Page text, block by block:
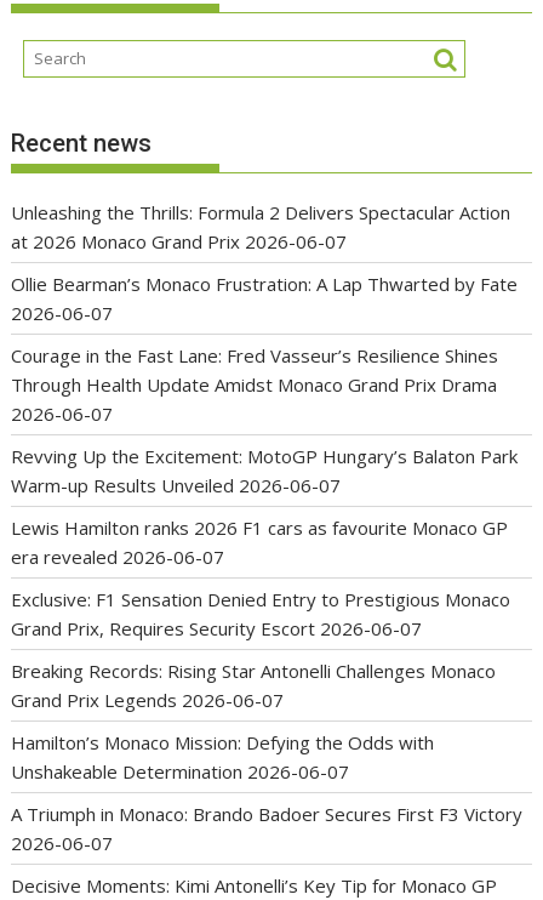
Recent news
Unleashing the Thrills: Formula 2 Delivers Spectacular Action
at 2026 Monaco Grand Prix 2026-06-07
Ollie Bearman’s Monaco Frustration: A Lap Thwarted by Fate
2026-06-07
Courage in the Fast Lane: Fred Vasseur’s Resilience Shines
Through Health Update Amidst Monaco Grand Prix Drama
2026-06-07
Revving Up the Excitement: MotoGP Hungary’s Balaton Park
Warm-up Results Unveiled 2026-06-07
Lewis Hamilton ranks 2026 F1 cars as favourite Monaco GP
era revealed 2026-06-07
Exclusive: F1 Sensation Denied Entry to Prestigious Monaco
Grand Prix, Requires Security Escort 2026-06-07
Breaking Records: Rising Star Antonelli Challenges Monaco
Grand Prix Legends 2026-06-07
Hamilton’s Monaco Mission: Defying the Odds with
Unshakeable Determination 2026-06-07
A Triumph in Monaco: Brando Badoer Secures First F3 Victory
2026-06-07
Decisive Moments: Kimi Antonelli’s Key Tip for Monaco GP